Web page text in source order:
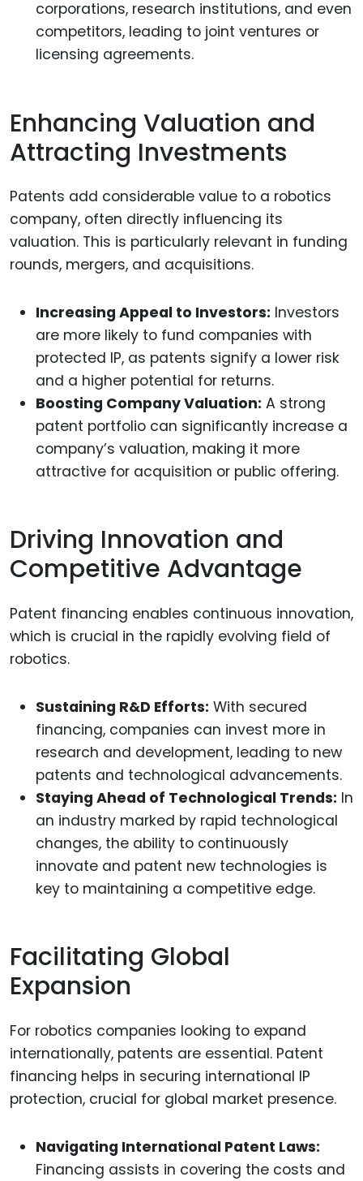
corporations, research institutions, and even
competitors, leading to joint ventures or
licensing agreements.
Enhancing Valuation and
Attracting Investments
Patents add considerable value to a robotics
company, often directly influencing its
valuation. This is particularly relevant in funding
rounds, mergers, and acquisitions.
Increasing Appeal to Investors: Investors
are more likely to fund companies with
protected IP, as patents signify a lower risk
and a higher potential for returns.
Boosting Company Valuation: A strong
patent portfolio can significantly increase a
company’s valuation, making it more
attractive for acquisition or public offering.
Driving Innovation and
Competitive Advantage
Patent financing enables continuous innovation,
which is crucial in the rapidly evolving field of
robotics.
Sustaining R&D Efforts: With secured
financing, companies can invest more in
research and development, leading to new
patents and technological advancements.
Staying Ahead of Technological Trends: In
an industry marked by rapid technological
changes, the ability to continuously
innovate and patent new technologies is
key to maintaining a competitive edge.
Facilitating Global
Expansion
For robotics companies looking to expand
internationally, patents are essential. Patent
financing helps in securing international IP
protection, crucial for global market presence.
Navigating International Patent Laws:
Financing assists in covering the costs and